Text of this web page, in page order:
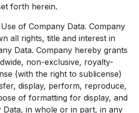
forth herein.
of Company Data. Company
all rights, title and interest in
Data. Company hereby grants
non-exclusive, royalty-
(with the right to sublicense)
display, perform, reproduce,
of formatting for display, and
Data, in whole or in part, in any